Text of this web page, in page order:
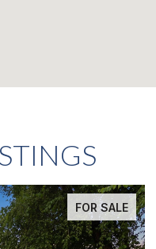
FOR SALE